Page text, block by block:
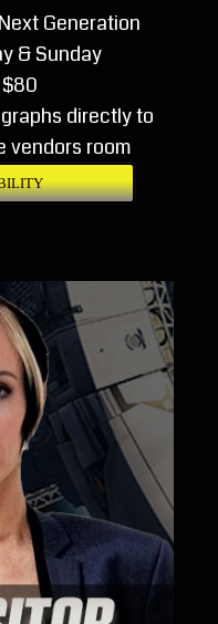
Generation
& Sunday
directly to
vendors room